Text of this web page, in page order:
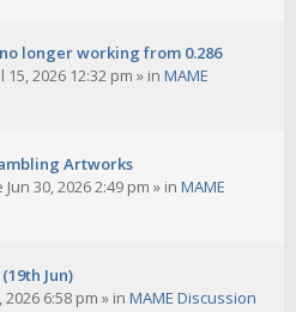
longer working from 0.286
15, 2026 12:32 pm » in MAME
Artworks
Jun 30, 2026 2:49 pm » in MAME
Jun)
2026 6:58 pm » in MAME Discussion